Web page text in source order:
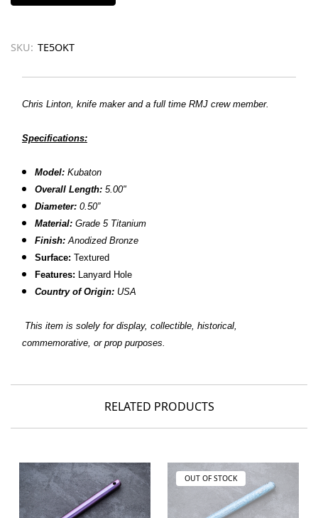
SKU: TE5OKT
Chris Linton, knife maker and a full time RMJ crew member.
Specifications:
Model:Kubaton
Overall Length:5.00"
Diameter:0.50”
Material: Grade 5 Titanium
Finish:Anodized Bronze
Surface: Textured
Features: Lanyard Hole
Country of Origin: USA
This item is solely for display, collectible, historical,
commemorative, or prop purposes.
RELATED PRODUCTS
OUT OF STOCK